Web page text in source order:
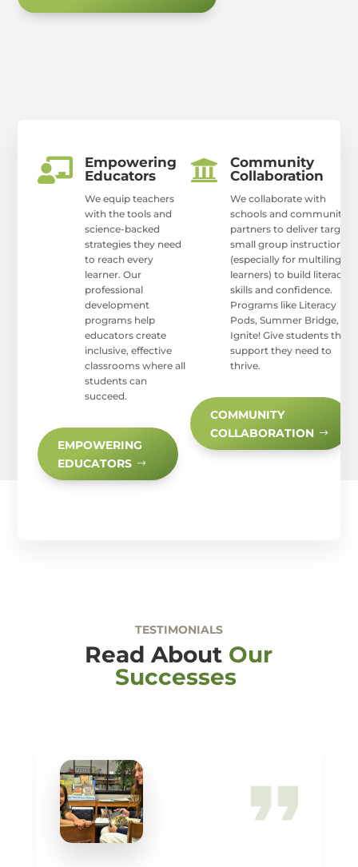

Empowering
Educators
We equip teachers
with the tools and
science-backed
strategies they need
to reach every
learner. Our
professional
development
programs help
educators create
inclusive, effective
classrooms where all
students can
succeed.
EMPOWERING
EDUCATORS

Community
Collaboration
We collaborate with
schools and community
partners to deliver
small group instruction
(especially for multilingual
learners) to build literacy
skills and confidence.
Programs like Literacy
Pods, Summer Bridge,
Ignite! Give students the
support they need to
thrive.
COMMUNITY
COLLABORATION
TESTIMONIALS
Read About Our
Successes